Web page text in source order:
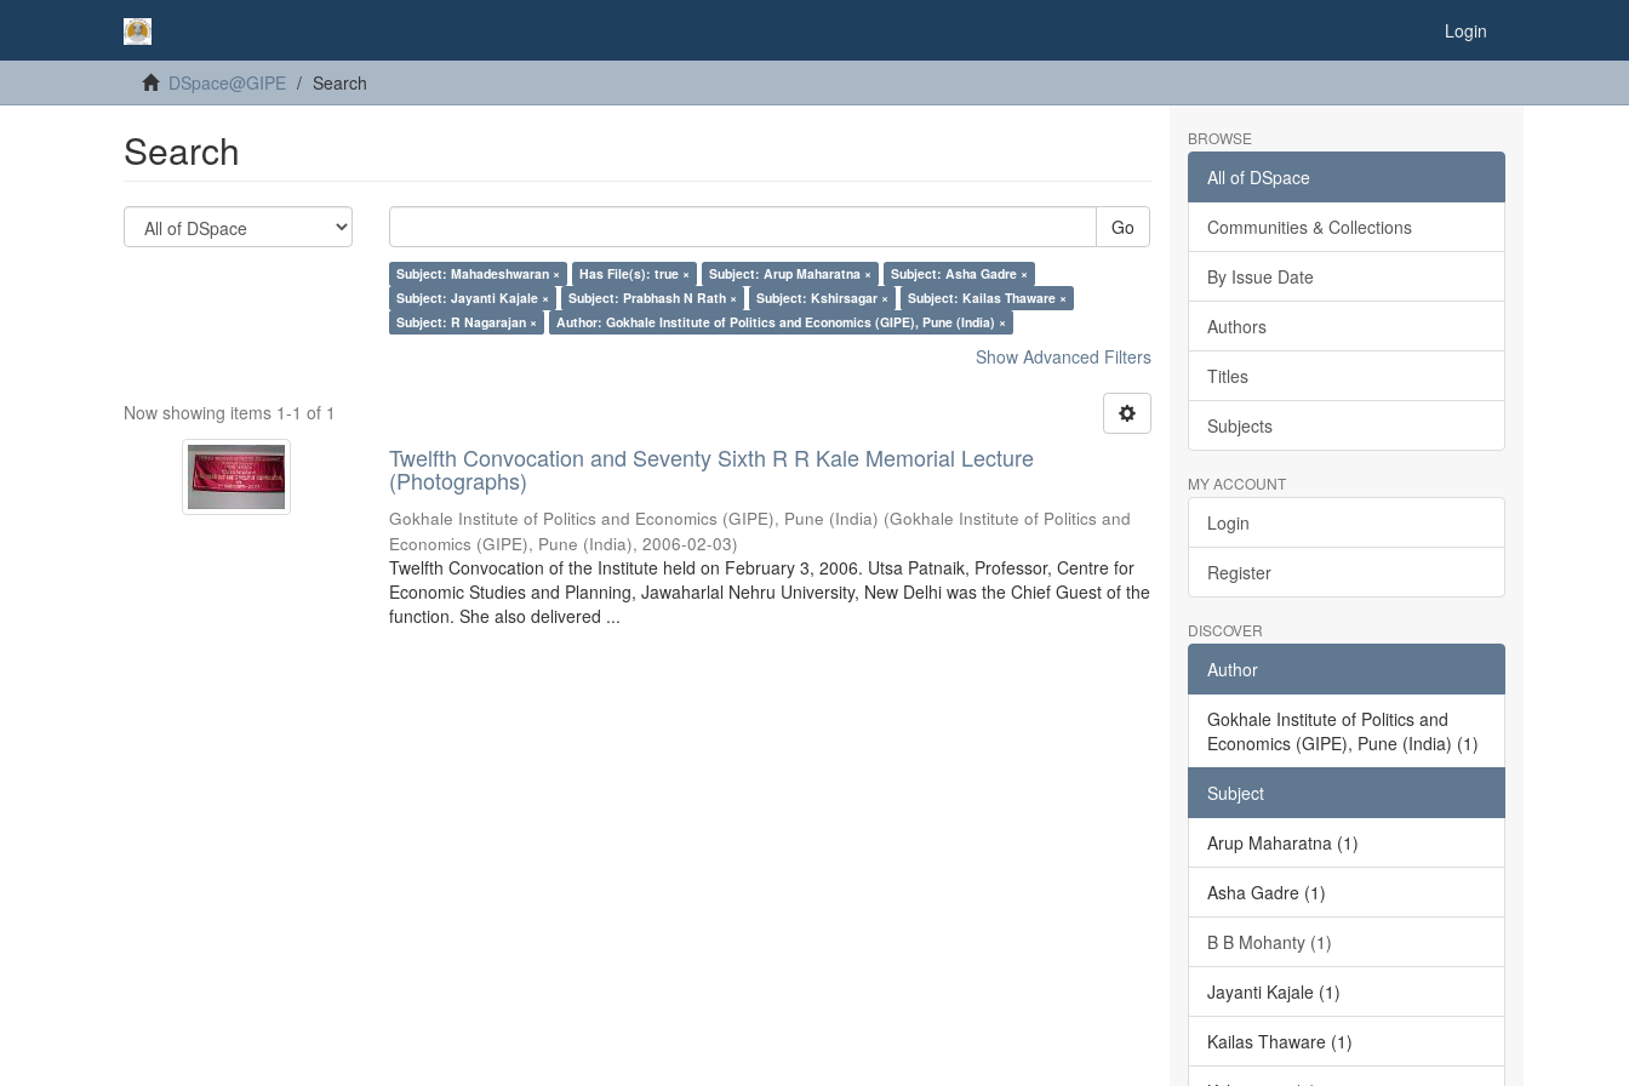
Login
DSpace@GIPE Search
Search
Go
Subject: Mahadeshwaran × Has File(s): true × Subject: Arup Maharatna ×
Subject: Asha Gadre ×
Subject: Jayanti Kajale ×
Subject: Prabhash N Rath × Subject: Kshirsagar ×
Subject: Kailas Thaware ×
Subject: R Nagarajan ×
Author: Gokhale Institute of Politics and Economics (GIPE), Pune (India) ×
Show Advanced Filters
Now showing items 1-1 of 1
Twelfth Convocation and Seventy Sixth R R Kale Memorial Lecture
(Photographs)
Gokhale Institute of Politics and Economics (GIPE), Pune (India) (Gokhale Institute of Politics and
Economics (GIPE), Pune (India),2006-02-03)
Twelfth Convocation of the Institute held on February 3, 2006. Utsa Patnaik, Professor, Centre for
Economic Studies and Planning, Jawaharlal Nehru University, New Delhi was the Chief Guest of the
function. She also delivered ...
BROWSE
All of DSpace
Communities & Collections
By Issue Date
Authors
Titles
Subjects
MY ACCOUNT
Login
Register
DISCOVER
Author
Gokhale Institute of Politics and
Economics (GIPE), Pune (India) (1)
Subject
Arup Maharatna (1)
Asha Gadre (1)
B B Mohanty (1)
Jayanti Kajale (1)
Kailas Thaware (1)